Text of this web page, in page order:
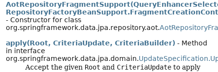
- Constructor for class
org.springframework.data.jpa.repository.aot.
apply(Root, CriteriaUpdate, CriteriaBuilder) - Method
in interface
org.springframework.data.jpa.domain.
Accept the given Root and CriteriaUpdate to apply